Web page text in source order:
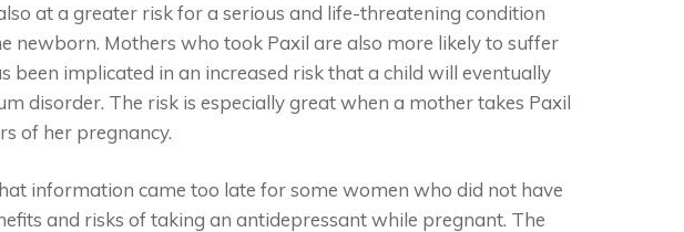
at a greater risk for a serious and life-threatening condition
newborn. Mothers who took Paxil are also more likely to suffer
been implicated in an increased risk that a child will eventually
disorder. The risk is especially great when a mother takes Paxil
of her pregnancy.
information came too late for some women who did not have
and risks of taking an antidepressant while pregnant. The